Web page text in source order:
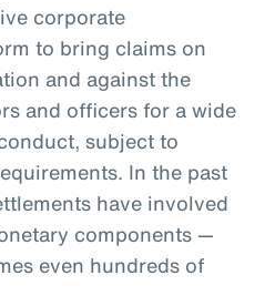
corporate
to bring claims on
and against the
and officers for a wide
subject to
In the past
have involved
components —
even hundreds of